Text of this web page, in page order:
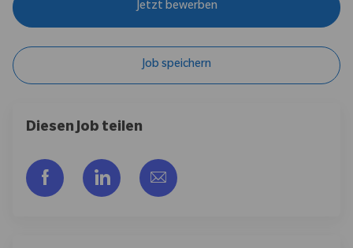
Jetzt bewerben
Job speichern
Diesen Job teilen
Über Facebook teilen
Über LinkedIn teilen
Per E-Mail teilen